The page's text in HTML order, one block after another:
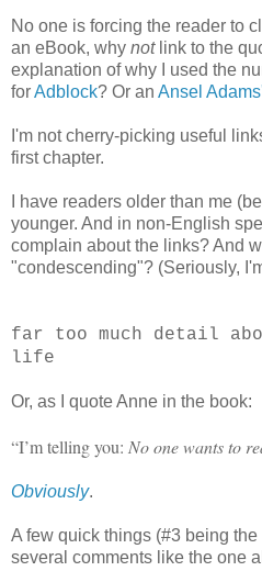
No one is forcing the reader to
an eBook, why notlink to the
explanation of why I used the
forAdblock? Or an Ansel
I'm not cherry-picking useful
first chapter.
I have readers older than me
younger. And in non-English
complain about the links? And
"condescending"? (Seriously,
far too much detail
life
Or, as I quote Anne in the book:
“I’m telling you: No one wants to
Obviously.
A few quick things (#3 being
several comments like the one